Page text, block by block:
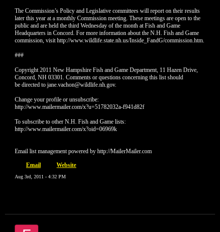
The Commission’s Policy and Legislative committees will report on their results
later this year at a monthly Commission meeting. These meetings are open to the
public and are held the third Wednesday of the month at Fish and Game
Headquarters in Concord. For more information about the N.H. Fish and Game
commission, visit http://www.wildlife.state.nh.us/Inside_FandG/commission.htm.
###
Copyright 2011 New Hampshire Fish and Game Department, 11 Hazen Drive,
Concord, NH 03301. Comments or questions concerning this list should
be directed to jane.vachon@wildlife.nh.gov.
Change your profile or unsubscribe:
http://www.mailermailer.com/x?u=51782032a-f941d82f
To subscribe to other N.H. Fish and Game lists:
http://www.mailermailer.com/x?oid=06969k
Email list management powered by http://MailerMailer.com
Email
Website
Aug 3rd, 2011 - 4:32 PM